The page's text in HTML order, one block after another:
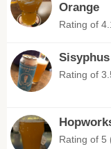
Orange
Rating of
Rating of
Rating of 5